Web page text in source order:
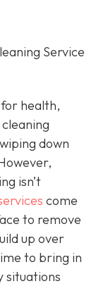
Service
health,
down
isn’t
come
to remove
up over
to bring in
situations